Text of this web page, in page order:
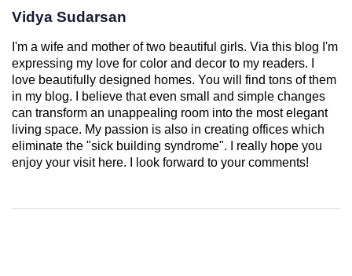
Vidya Sudarsan
I'm a wife and mother of two beautiful girls. Via this blog I'm
expressing my love for color and decor to my readers. I
love beautifully designed homes. You will find tons of them
in my blog. I believe that even small and simple changes
can transform an unappealing room into the most elegant
living space. My passion is also in creating offices which
eliminate the "sick building syndrome". I really hope you
enjoy your visit here. I look forward to your comments!